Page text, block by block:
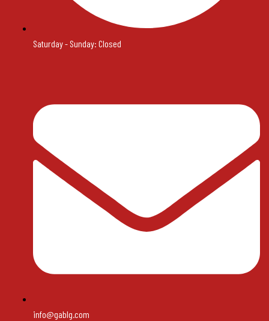
Saturday - Sunday: Closed
info@gablg.com